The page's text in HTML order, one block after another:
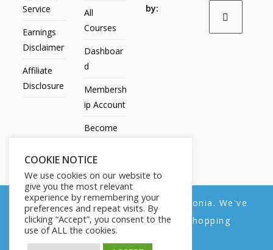
Service
Earnings
Disclaimer
Affiliate
Disclosure
All
Courses
Dashboar
d
Membersh
ip Account
Become
Contact
Us
by:
All Products My account All Courses
COOKIE NOTICE
We use cookies on our website to
give you the most relevant
experience by remembering your
preferences and repeat visits. By
clicking “Accept”, you consent to the
use of ALL the cookies.
We noticed you're visiting from Estonia. We've
updated our prices to Euro for your shopping
convenience.